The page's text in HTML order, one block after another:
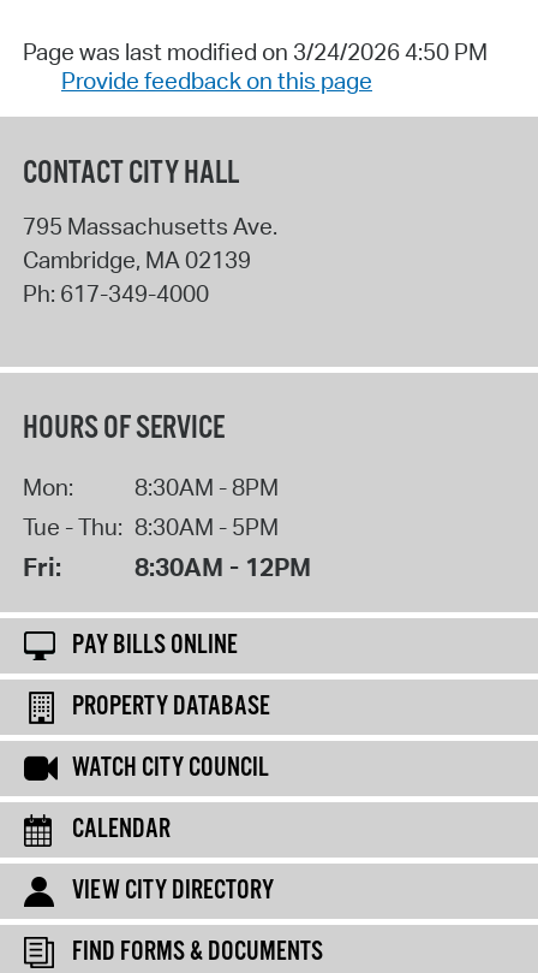
Page was last modified on 3/24/2026 4:50 PM
Provide feedback on this page
CONTACT CITY HALL
795 Massachusetts Ave.
Cambridge, MA02139
Ph: 617-349-4000
HOURS OF SERVICE
Mon:
8:30AM - 8PM
Tue - Thu: 8:30AM - 5PM
Fri: 8:30AM - 12PM
PAY BILLS ONLINE
PROPERTY DATABASE
WATCH CITY COUNCIL
CALENDAR
VIEW CITY DIRECTORY
FIND FORMS & DOCUMENTS